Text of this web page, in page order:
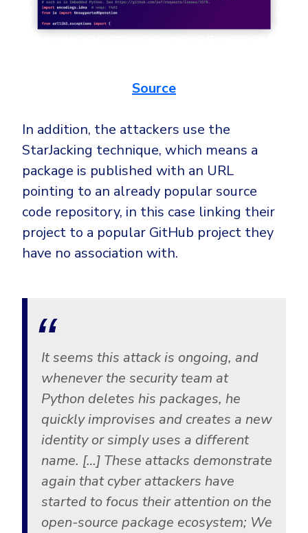
Source
In addition, the attackers use the
StarJacking technique, which means a
package is published with an URL
pointing to an already popular source
code repository, in this case linking their
project to a popular GitHub project they
have no association with.
It seems this attack is ongoing, and
whenever the security team at
Python deletes his packages, he
quickly improvises and creates a new
identity or simply uses a different
name. […] These attacks demonstrate
again that cyber attackers have
started to focus their attention on the
open-source package ecosystem; We